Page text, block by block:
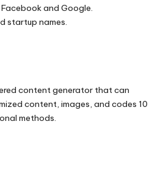
and Google.
startup names.
content generator that can
content, images, and codes 10
methods.